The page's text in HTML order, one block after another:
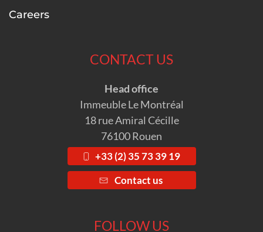
Careers
CONTACT US
Head office
Immeuble Le Montréal
18 rue Amiral Cécille
76100 Rouen
+33 (2) 35 73 39 19
Contact us
FOLLOW US